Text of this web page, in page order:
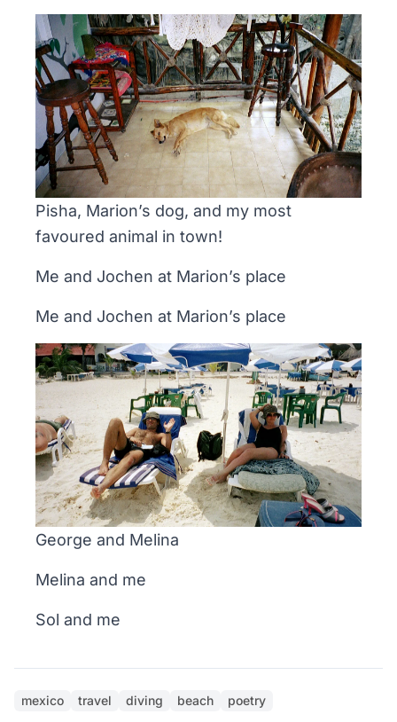
Pisha, Marion’s dog, and my most
favoured animal in town!
Me and Jochen at Marion’s place
Me and Jochen at Marion’s place
George and Melina
Melina and me
Sol and me
mexico travel diving beach poetry